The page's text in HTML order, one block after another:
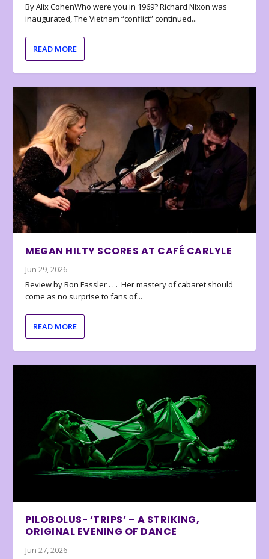
By Alix CohenWho were you in 1969? Richard Nixon was
inaugurated, The Vietnam “conflict” continued...
READ MORE
MEGAN HILTY SCORES AT CAFÉ CARLYLE
Jun 29, 2026
Review by Ron Fassler . . . Her mastery of cabaret should
come as no surprise to fans of...
READ MORE
PILOBOLUS- ‘TRIPS’ – A STRIKING,
ORIGINAL EVENING OF DANCE
Jun 27, 2026